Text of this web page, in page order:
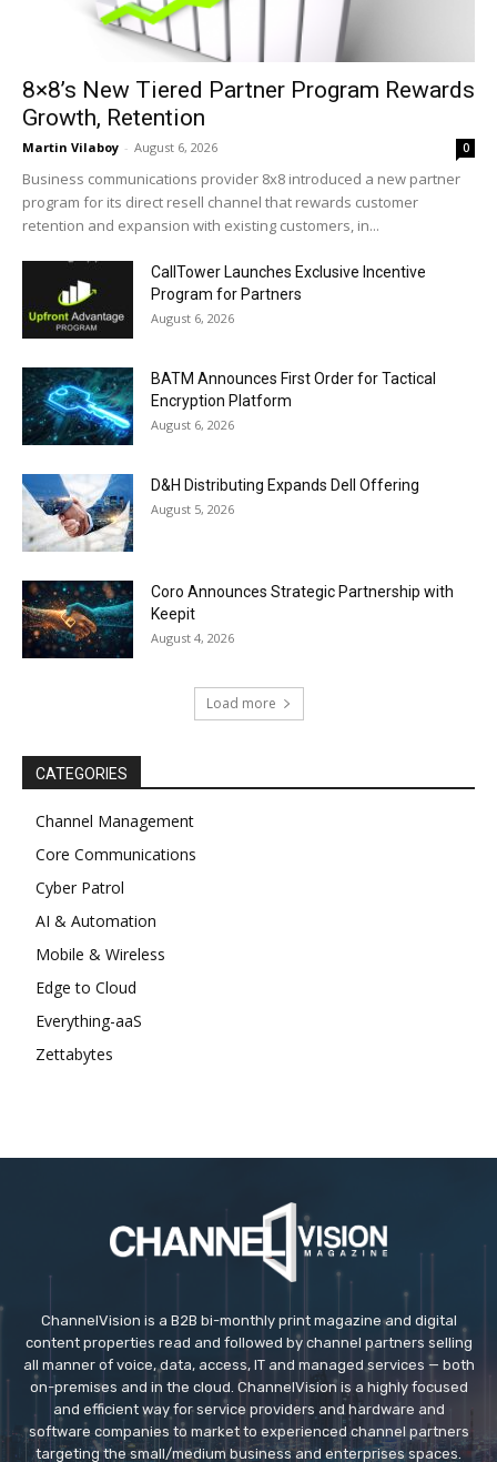
8×8’s New Tiered Partner Program Rewards
Growth, Retention
Martin Vilaboy - August 6, 2026 0
Business communications provider 8x8 introduced a new partner
program for its direct resell channel that rewards customer
retention and expansion with existing customers, in...
CallTower Launches Exclusive Incentive
Program for Partners
August 6, 2026
BATM Announces First Order for Tactical
Encryption Platform
August 6, 2026
D&H Distributing Expands Dell Offering
August 5, 2026
Coro Announces Strategic Partnership with
Keepit
August 4, 2026
Load more
CATEGORIES
Channel Management
Core Communications
Cyber Patrol
AI & Automation
Mobile & Wireless
Edge to Cloud
Everything-aaS
Zettabytes
ChannelVision is a B2B bi-monthly print magazine and digital
content properties read and followed by channel partners selling
all manner of voice, data, access, IT and managed services — both
on-premises and in the cloud. ChannelVision is a highly focused
and efficient way for service providers and hardware and
software companies to market to experienced channel partners
targeting the small/medium business and enterprises spaces.